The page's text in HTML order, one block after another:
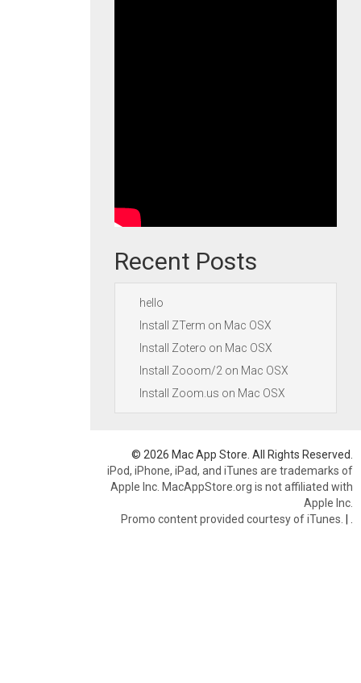
Recent Posts
hello
Install ZTerm on Mac OSX
Install Zotero on Mac OSX
Install Zooom/2 on Mac OSX
Install Zoom.us on Mac OSX
© 2026 Mac App Store. All Rights Reserved.
iPod, iPhone, iPad, and iTunes are trademarks of
Apple Inc. MacAppStore.org is not affiliated with
Apple Inc.
Promo content provided courtesy of iTunes. |